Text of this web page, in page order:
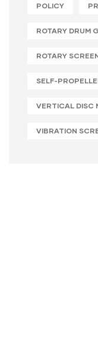
POLICY
ROTARY DRUM
ROTARY
SELF-
VERTICAL DISC
VIBRATION